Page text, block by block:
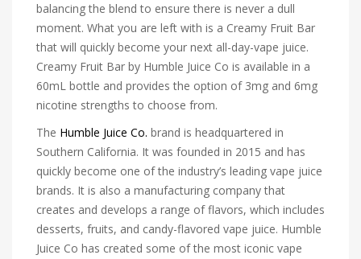
balancing the blend to ensure there is never a dull
moment. What you are left with is a Creamy Fruit Bar
that will quickly become your next all-day-vape juice.
Creamy Fruit Bar by Humble Juice Co is available in a
60mL bottle and provides the option of 3mg and 6mg
nicotine strengths to choose from.
The Humble Juice Co. brand is headquartered in
Southern California. It was founded in 2015 and has
quickly become one of the industry’s leading vape juice
brands. It is also a manufacturing company that
creates and develops a range of flavors, which includes
desserts, fruits, and candy-flavored vape juice. Humble
Juice Co has created some of the most iconic vape